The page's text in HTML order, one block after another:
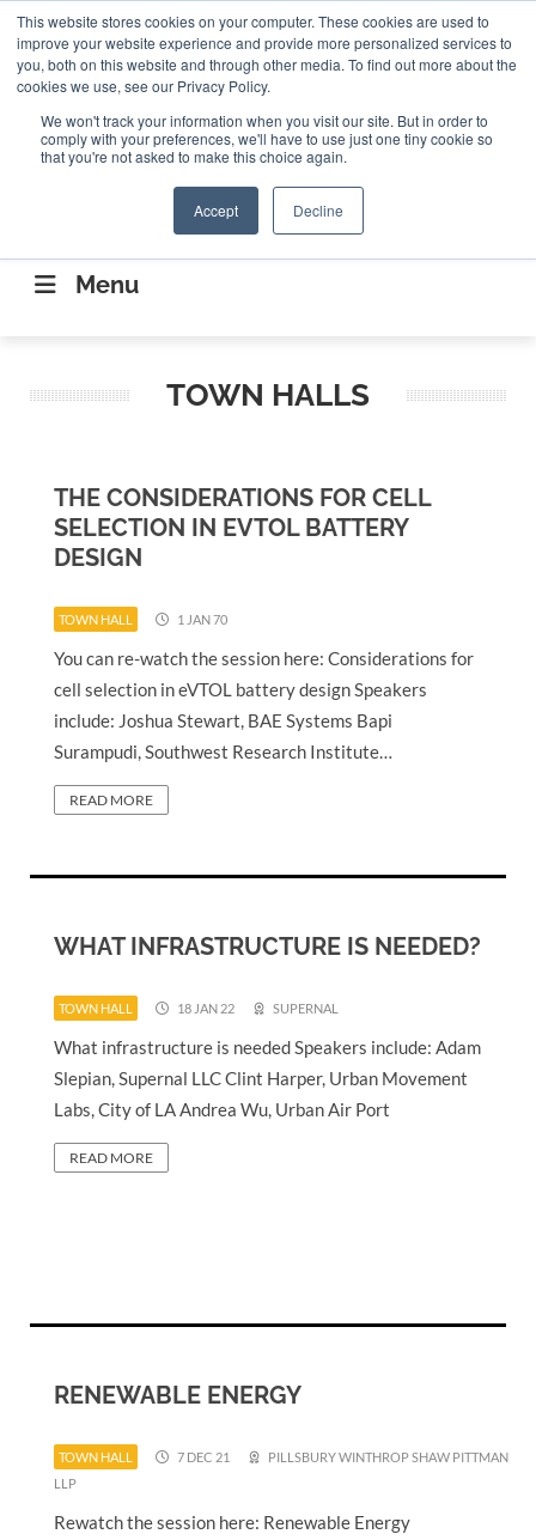
This website stores cookies on your computer. These cookies are used to
improve your website experience and provide more personalized services to
you, both on this website and through other media. To find out more about the
cookies we use, see our Privacy Policy.
We won't track your information when you visit our site. But in order to
comply with your preferences, we'll have to use just one tiny cookie so
that you're not asked to make this choice again.
Accept Decline
ABOUT CONTACT US Search
Search
CONNECTING THE CAPITAL DISRUPTING
AEROSPACE
Menu
TOWN HALLS
THE CONSIDERATIONS FOR CELL
SELECTION IN EVTOL BATTERY
DESIGN
TOWN HALL 1 JAN 70
You can re-watch the session here: Considerations for
cell selection in eVTOL battery design Speakers
include: Joshua Stewart, BAE Systems Bapi
Surampudi, Southwest Research Institute…
READ MORE
WHAT INFRASTRUCTURE IS NEEDED?
TOWN HALL 18 JAN 22 SUPERNAL
What infrastructure is needed Speakers include: Adam
Slepian, Supernal LLC Clint Harper, Urban Movement
Labs, City of LA Andrea Wu, Urban Air Port
READ MORE
RENEWABLE ENERGY
TOWN HALL 7 DEC 21
PILLSBURY WINTHROP SHAW PITTMAN
LLP
Rewatch the session here: Renewable Energy